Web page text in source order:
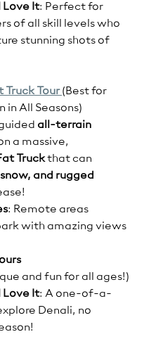
Love It: Perfect for
of all skill levels who
stunning shots of
Truck Tour (Best for
in All Seasons)
all-terrain
a massive,
Truck that can
and rugged
: Remote areas
with amazing views
and fun for all ages!)
Love It: A one-of-a-
Denali, no